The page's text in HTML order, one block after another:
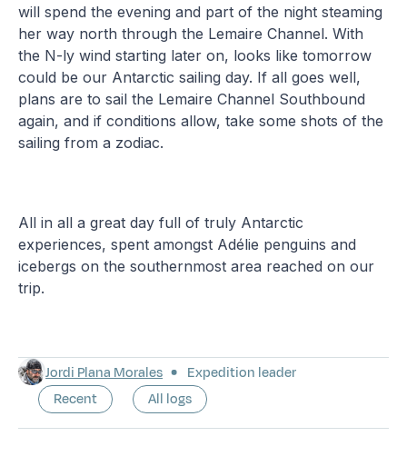
will spend the evening and part of the night steaming
her way north through the Lemaire Channel. With
the N-ly wind starting later on, looks like tomorrow
could be our Antarctic sailing day. If all goes well,
plans are to sail the Lemaire Channel Southbound
again, and if conditions allow, take some shots of the
sailing from a zodiac.
All in all a great day full of truly Antarctic
experiences, spent amongst Adélie penguins and
icebergs on the southernmost area reached on our
trip.
Jordi Plana Morales
Expedition leader
Recent
All logs